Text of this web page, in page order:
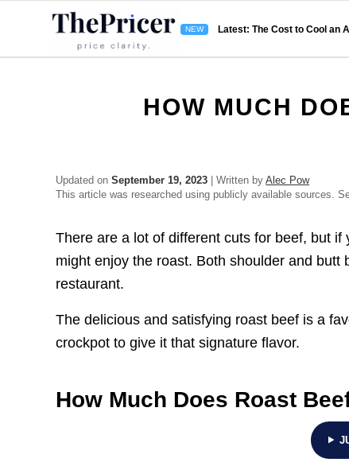
Latest: The Cost to Cool an
HOW MUCH
Updated onSeptember 19, 2023 | Written byAlec Pow
This article was researched using publicly available sources.
There are a lot of different cuts for beef, but
might enjoy the roast. Both shoulder and
restaurant.
The delicious and satisfying roast beef is a
crockpot to give it that signature flavor.
How Much Does Roast